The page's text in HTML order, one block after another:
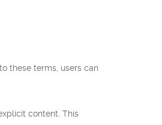
these terms, users can
content. This